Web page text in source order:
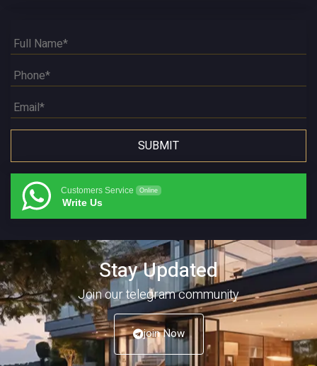
Customers Service Online
Write Us
Stay Updated
Join our telegram community
join Now